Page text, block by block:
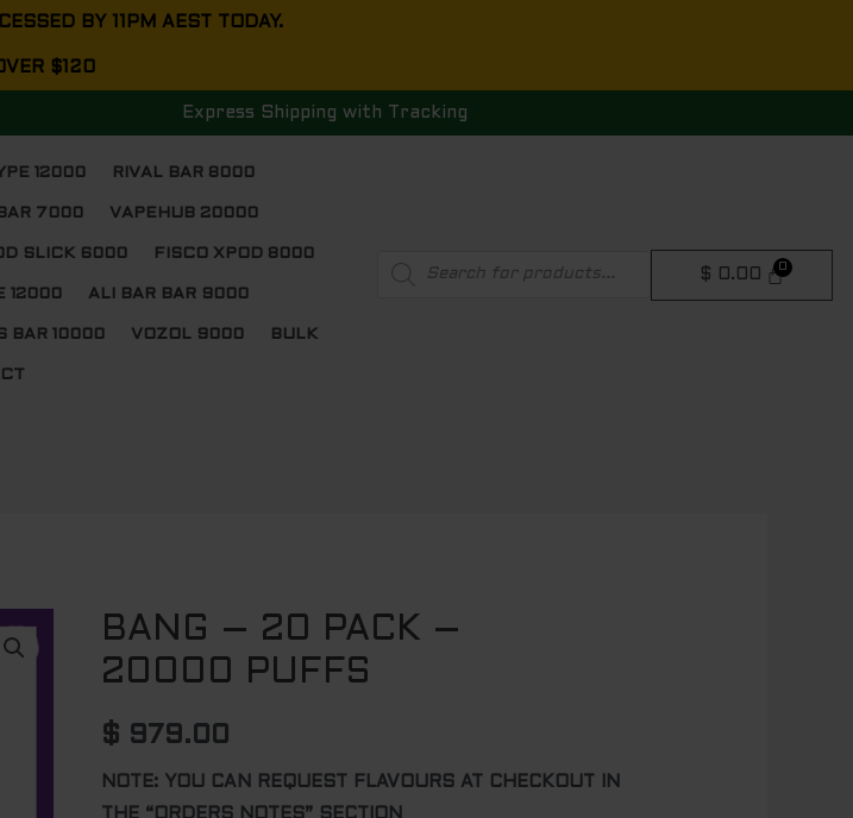
BY 11PM AEST TODAY.
$120
Express Shipping with Tracking
12000 RIVAL BAR 8000
7000 VAPEHUB 20000
SLICK 6000 FISCO XPOD 8000
12000 ALI BAR BAR 9000
BAR 10000 VOZOL 9000 BULK
search
$ 0.00
BANG – 20 PACK –
20000 PUFFS
$ 979.00
NOTE: YOU CAN REQUEST FLAVOURS AT CHECKOUT IN
THE “ORDERS NOTES” SECTION